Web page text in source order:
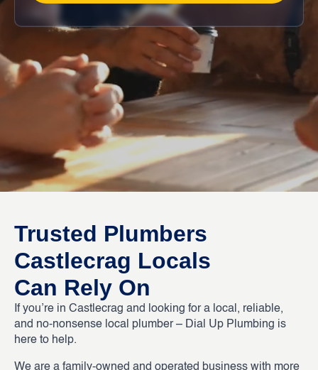
Trusted Plumbers
Castlecrag Locals
Can Rely On
If you’re in Castlecrag and looking for a local, reliable,
and no-nonsense local plumber – Dial Up Plumbing is
here to help.
We are a family-owned and operated business with more